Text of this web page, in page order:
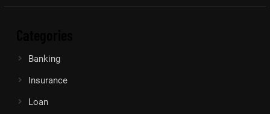
Banking
Insurance
Loan